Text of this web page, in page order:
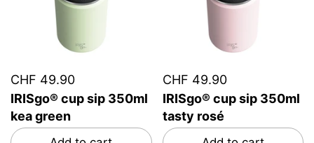
CHF 49.90
IRISgo® cup sip 350ml
kea green
CHF 49.90
IRISgo® cup sip 350ml
tasty rosé